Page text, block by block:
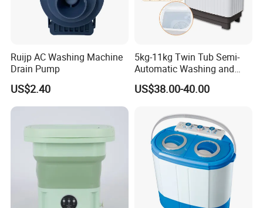
Ruijp AC Washing Machine
Drain Pump
US$2.40
5kg-11kg Twin Tub Semi-
Automatic Washing and
Drying Machine Electric
Plastic Compact Home Use
US$38.00-40.00